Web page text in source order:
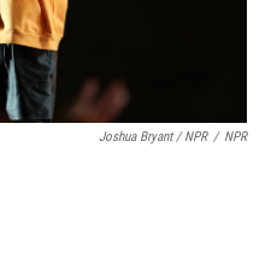
Joshua Bryant / NPR / NPR